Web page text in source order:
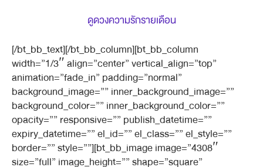
ดูดวงความรักรายเดือน
[/bt_bb_text][/bt_bb_column][bt_bb_column
width=”1/3″ align=”center” vertical_align=”top”
animation=”fade_in” padding=”normal”
background_image=”” inner_background_image=””
background_color=”” inner_background_color=””
opacity=”” responsive=”” publish_datetime=””
expiry_datetime=”” el_id=”” el_class=”” el_style=””
border=”” style=””][bt_bb_image image=”4308″
size=”full” image_height=”” shape=”square”